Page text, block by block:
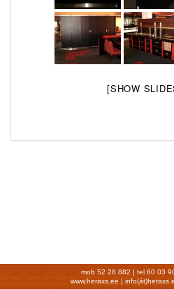
[SHOW
mob 52 28 882 | tel 60 03
www.heraxs.ee |